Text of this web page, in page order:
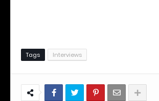
Tags Interviews